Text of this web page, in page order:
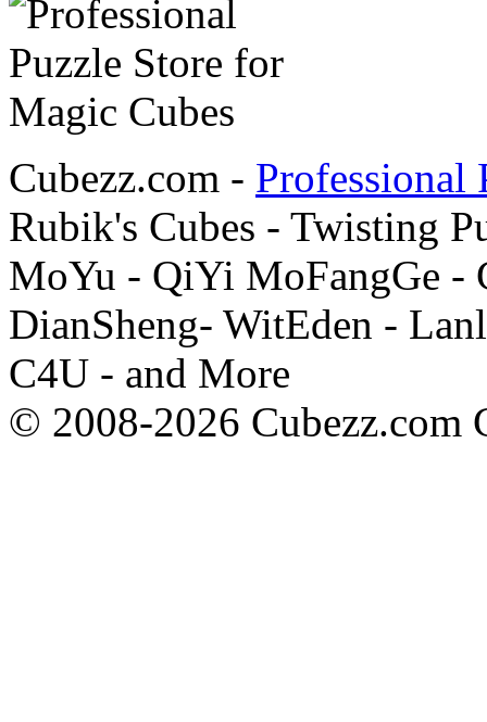
Cubezz.com - Professional
Rubik's Cubes - Twisting
MoYu - QiYi MoFangGe -
DianSheng- WitEden -
C4U - and More
© 2008-2026 Cubezz.com